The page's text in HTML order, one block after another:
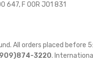
647, F 00R J01 831
All orders placed
3220.